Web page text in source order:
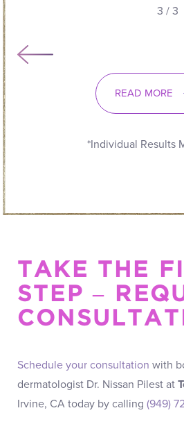
/3
READ MORE
*Individual Results
TAKE THE
STEP –
Schedule your consultation with
dermatologist Dr. Nissan Pilest at
Irvine, CA today by calling (949)